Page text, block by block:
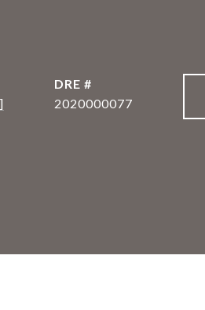
DRE #
2020000077